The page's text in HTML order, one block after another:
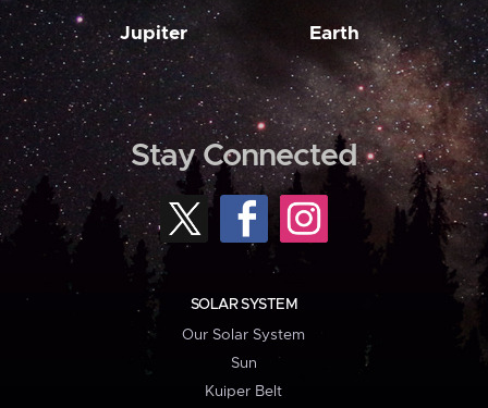
Jupiter Earth
Stay Connected
SOLAR SYSTEM
Our Solar System
Sun
Kuiper Belt